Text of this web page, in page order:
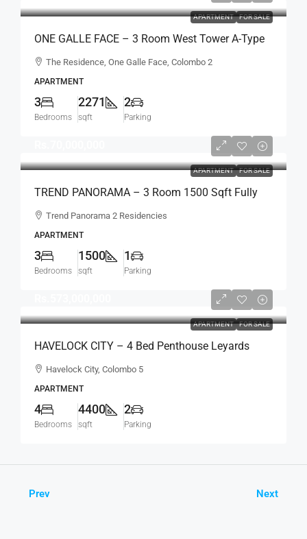
APARTMENT FOR SALE
ONE GALLE FACE – 3 Room West Tower A-Type
Sea View Semi-Furnished Luxury Apartment For
The Residence, One Galle Face, Colombo 2
APARTMENT
3
Bedrooms
2271
sqft
2
Parking
APARTMENT FOR SALE
TREND PANORAMA – 3 Room 1500 Sqft Fully
Furnished Apartment For SALE – Colombo 6
Trend Panorama 2 Residencies
APARTMENT
3
Bedrooms
1500
sqft
1
Parking
APARTMENT FOR SALE
HAVELOCK CITY – 4 Bed Penthouse Leyards
Tower Fully Furnished Sea View Apartment For
Havelock City, Colombo 5
APARTMENT
4
Bedrooms
4400
sqft
2
Parking
Prev Next